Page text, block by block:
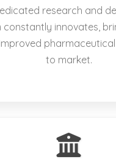
research and
constantly innovates,
to market.